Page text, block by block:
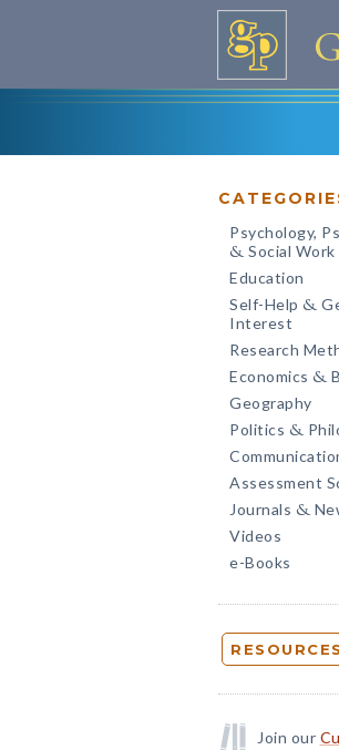
Psychology,
& Social Work
Education
Self-Help &
Interest
Research
Economics &
Geography
Politics &
Assessment
Journals &
Videos
e-Books
RESOURCES
Join our